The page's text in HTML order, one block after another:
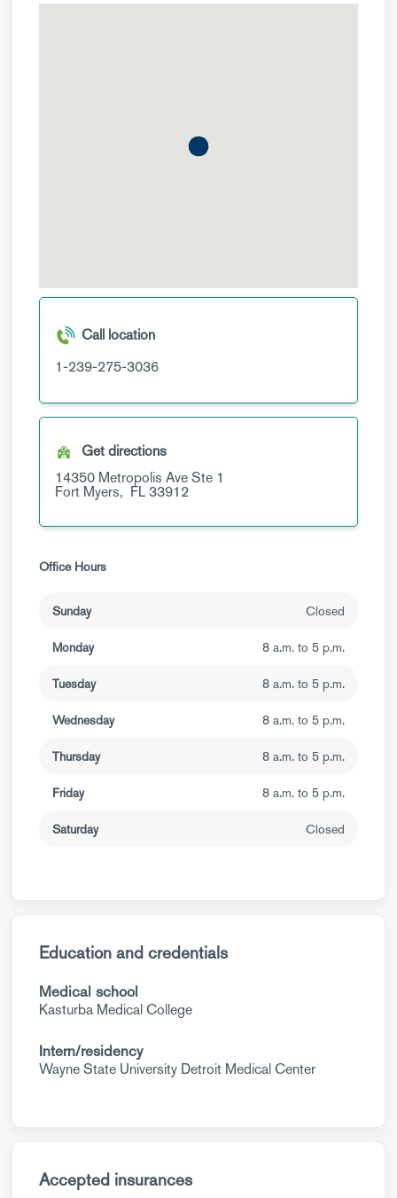
Call location
1-239-275-3036
Get directions
14350 Metropolis AveSte 1
Fort Myers, FL33912
Office Hours
Sunday Closed
Monday 8 a.m. to 5 p.m.
Tuesday 8 a.m. to 5 p.m.
Wednesday 8 a.m. to 5 p.m.
Thursday 8 a.m. to 5 p.m.
Friday 8 a.m. to 5 p.m.
Saturday Closed
Education and credentials
Medical school
Kasturba Medical College
Intern/residency
Wayne State University Detroit Medical Center
Accepted insurances